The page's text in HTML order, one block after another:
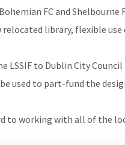
FC and
relocated library, flexible
LSSIF to Dublin City
used to part-fund the
to working with all of the